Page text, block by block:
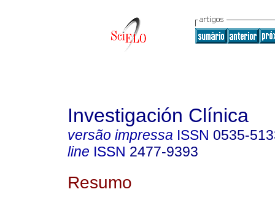
Investigación Clínica
versão impressa ISSN 0535-
line ISSN 2477-9393
Resumo